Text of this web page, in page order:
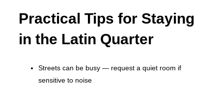
Practical Tips for Staying
in the Latin Quarter
Streets can be busy — request a quiet room if
sensitive to noise